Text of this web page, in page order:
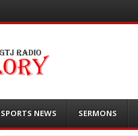
SPORTS NEWS SERMONS